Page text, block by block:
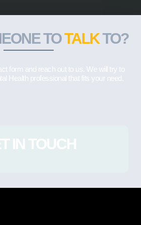
TOTALKTO?
form and reach out to us. We will try to
Health professional that fits your need.
IN TOUCH